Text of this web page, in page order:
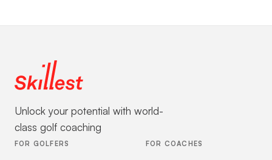
Unlock your potential with world-
class golf coaching
FOR GOLFERS FOR COACHES